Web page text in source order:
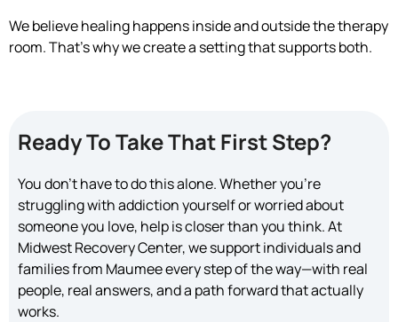
We believe healing happens inside and outside the therapy
room. That’s why we create a setting that supports both.
Ready To Take That First Step?
You don’t have to do this alone. Whether you’re
struggling with addiction yourself or worried about
someone you love, help is closer than you think. At
Midwest Recovery Center, we support individuals and
families from Maumee every step of the way—with real
people, real answers, and a path forward that actually
works.